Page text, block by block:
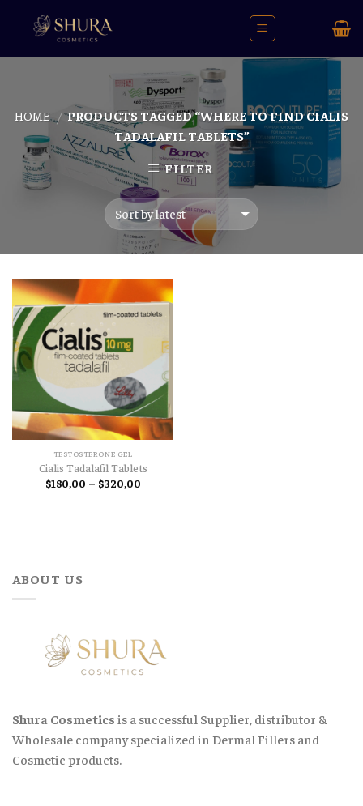
HOME / PRODUCTS TAGGED “WHERE TO FIND CIALIS
TADALAFIL TABLETS”
FILTER
TESTOSTERONE GEL
Cialis Tadalafil Tablets
$180,00 – $320,00Price
ABOUT US
Shura Cosmetics is a successful Supplier, distributor &
Wholesale company specialized in Dermal Fillers and
Cosmetic products.